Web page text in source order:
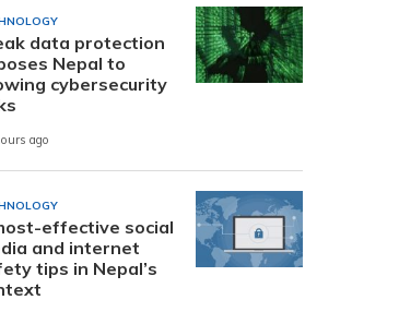
data protection
Nepal to
cybersecurity
ago
effective social
and internet
tips in Nepal’s